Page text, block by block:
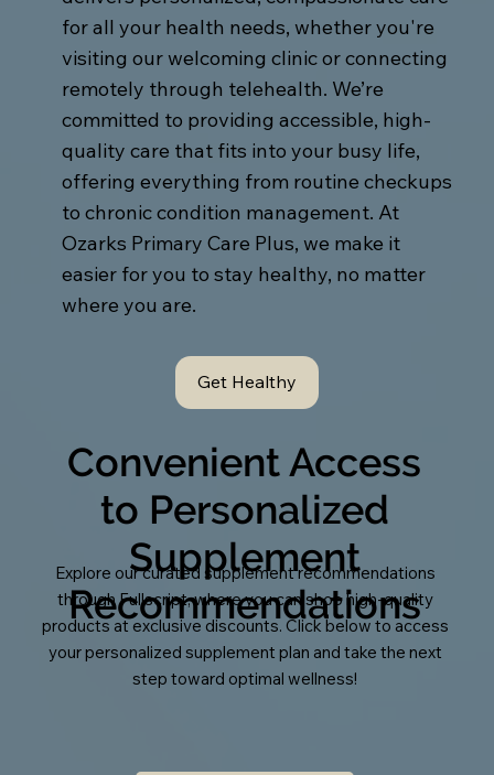
Convenient Access
to Personalized
Supplement
Recommendations
Explore our curated supplement recommendations
through Fullscript, where you can shop high-quality
products at exclusive discounts. Click below to access
your personalized supplement plan and take the next
step toward optimal wellness!
for all your health needs, whether you're
visiting our welcoming clinic or connecting
remotely through telehealth. We’re
committed to providing accessible, high-
quality care that fits into your busy life,
offering everything from routine checkups
to chronic condition management. At
Ozarks Primary Care Plus, we make it
easier for you to stay healthy, no matter
where you are.
Get Healthy